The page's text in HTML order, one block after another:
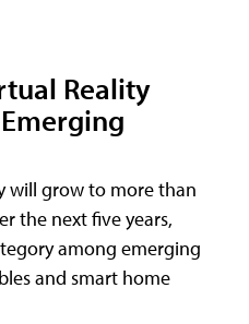
Reality
will grow to more than
the next five years,
among emerging
and smart home